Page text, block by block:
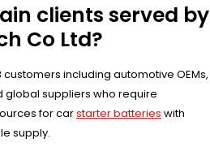
clients served by
Co Ltd?
including automotive OEMs,
suppliers who require
for carstarter batteries with
supply.